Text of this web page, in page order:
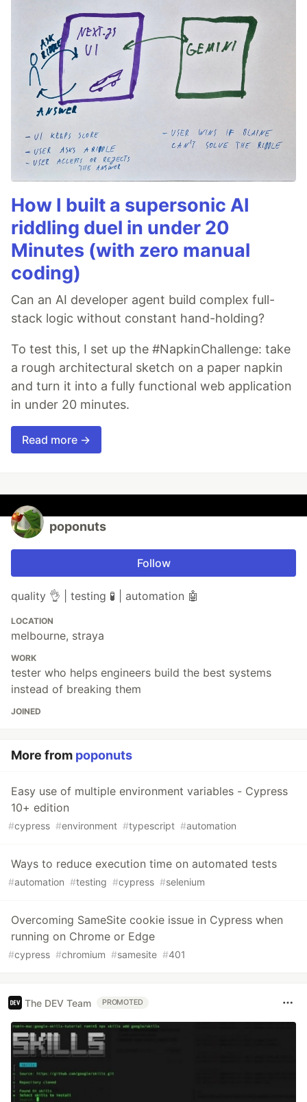
How I built a supersonic AI
riddling duel in under 20
Minutes (with zero manual
coding)
Can an AI developer agent build complex full-
stack logic without constant hand-holding?
To test this, I set up the #NapkinChallenge: take
a rough architectural sketch on a paper napkin
and turn it into a fully functional web application
in under 20 minutes.
Read more →
poponuts
Follow
quality 👌 | testing 🧪 | automation 🤖
LOCATION
melbourne, straya
WORK
tester who helps engineers build the best systems
instead of breaking them
JOINED
More from poponuts
Easy use of multiple environment variables - Cypress
10+ edition
#cypress #environment #typescript #automation
Ways to reduce execution time on automated tests
#automation #testing #cypress #selenium
Overcoming SameSite cookie issue in Cypress when
running on Chrome or Edge
#cypress #chromium #samesite #401
The DEV Team PROMOTED